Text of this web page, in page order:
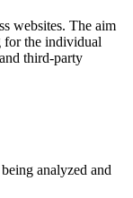
websites. The aim
for the individual
third-party
analyzed and